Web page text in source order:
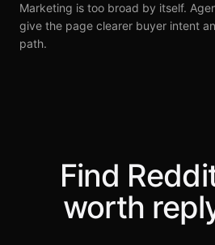
Marketing is too broad by itself.
give the page clearer buyer intent
path.
Find
worth